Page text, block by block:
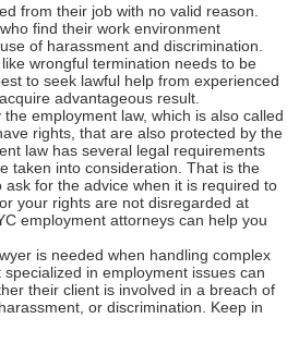
from their job with no valid reason.
find their work environment
of harassment and discrimination.
wrongful termination needs to be
to seek lawful help from experienced
advantageous result.
employment law, which is also called
rights, that are also protected by the
law has several legal requirements
taken into consideration. That is the
ask for the advice when it is required to
your rights are not disregarded at
employment attorneys can help you
is needed when handling complex
in employment issues can
their client is involved in a breach of
or discrimination. Keep in